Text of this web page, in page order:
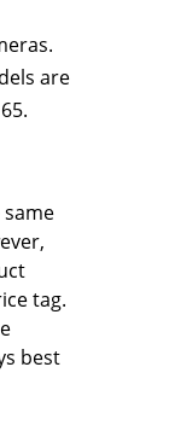
are
tag.
best